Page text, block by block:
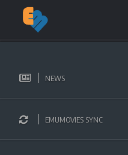
NEWS
EMUMOVIES SYNC